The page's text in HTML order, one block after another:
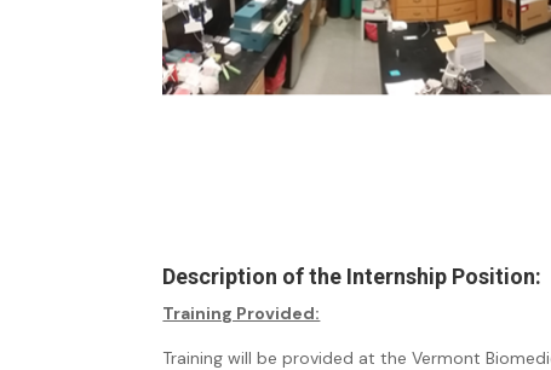
Description of the Internship Position:
Training Provided:
Training will be provided at the Vermont